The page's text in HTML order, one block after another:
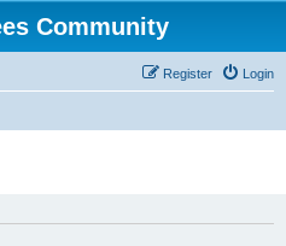
Community
Login
Register